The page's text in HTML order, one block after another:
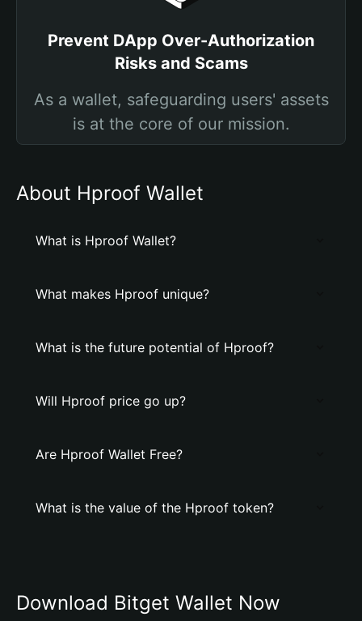
Prevent DApp Over-Authorization
Risks and Scams
As a wallet, safeguarding users' assets
is at the core of our mission.
About Hproof Wallet
What is Hproof Wallet?
What makes Hproof unique?
What is the future potential of Hproof?
Will Hproof price go up?
Are Hproof Wallet Free?
What is the value of the Hproof token?
Download Bitget Wallet Now